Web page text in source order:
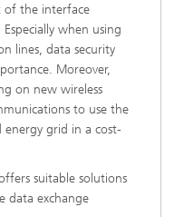
of the interface
when using
lines, data security
Moreover,
on new wireless
to use the
grid in a cost-
suitable solutions
data exchange